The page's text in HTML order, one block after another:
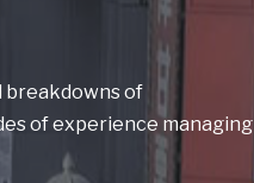
breakdowns of
of experience managing